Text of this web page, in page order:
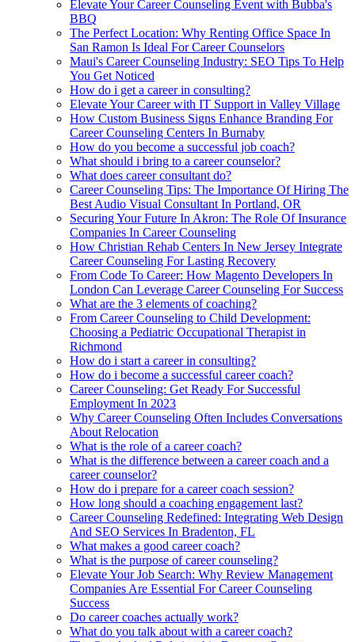
Elevate Your Career Counseling Event with Bubba's
BBQ
The Perfect Location: Why Renting Office Space In
San Ramon Is Ideal For Career Counselors
Maui's Career Counseling Industry: SEO Tips To Help
You Get Noticed
How do i get a career in consulting?
Elevate Your Career with IT Support in Valley Village
How Custom Business Signs Enhance Branding For
Career Counseling Centers In Burnaby
How do you become a successful job coach?
What should i bring to a career counselor?
What does career consultant do?
Career Counseling Tips: The Importance Of Hiring The
Best Audio Visual Consultant In Portland, OR
Securing Your Future In Akron: The Role Of Insurance
Companies In Career Counseling
How Christian Rehab Centers In New Jersey Integrate
Career Counseling For Lasting Recovery
From Code To Career: How Magento Developers In
London Can Leverage Career Counseling For Success
What are the 3 elements of coaching?
From Career Counseling to Child Development:
Choosing a Pediatric Occupational Therapist in
Richmond
How do i start a career in consulting?
How do i become a successful career coach?
Career Counseling: Get Ready For Successful
Employment In 2023
Why Career Counseling Often Includes Conversations
About Relocation
What is the role of a career coach?
What is the difference between a career coach and a
career counselor?
How do i prepare for a career coach session?
How long should a coaching engagement last?
Career Counseling Redefined: Integrating Web Design
And SEO Services In Bradenton, FL
What makes a good career coach?
What is the purpose of career counseling?
Elevate Your Job Search: Why Review Management
Companies Are Essential For Career Counseling
Success
Do career coaches actually work?
What do you talk about with a career coach?